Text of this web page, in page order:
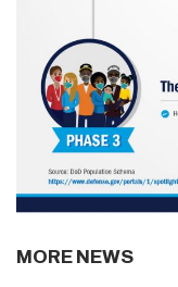
MORE NEWS